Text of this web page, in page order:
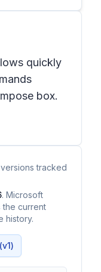
quickly
box.
versions tracked
. Microsoft
the current
history.
1)